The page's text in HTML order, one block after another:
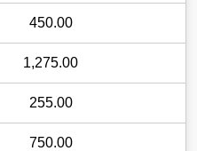
450.00
1,275.00
255.00
750.00